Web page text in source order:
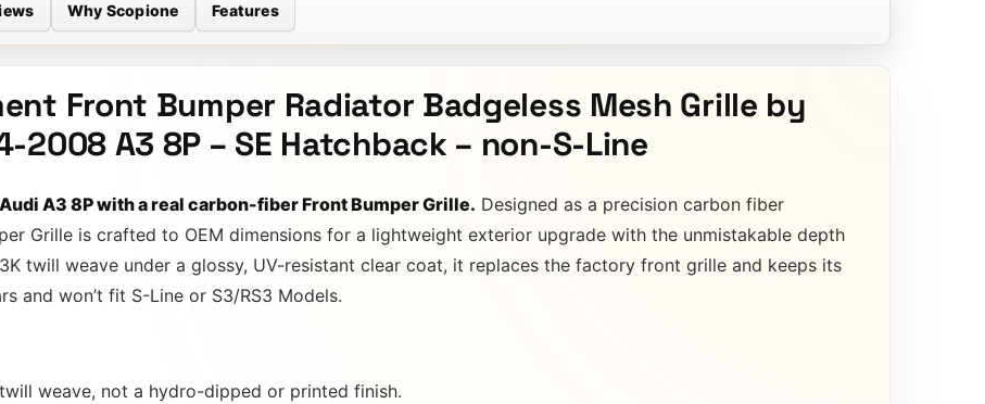
Why Scopione Features
Front Bumper Radiator Badgeless Mesh Grille by
A3 8P – SE Hatchback – non-S-Line
A3 8P with a real carbon-fiber Front Bumper Grille. Designed as a precision carbon fiber
Grille is crafted to OEM dimensions for a lightweight exterior upgrade with the unmistakable depth
twill weave under a glossy, UV-resistant clear coat, it replaces the factory front grille and keeps its
and won’t fit S-Line or S3/RS3 Models.
weave, not a hydro-dipped or printed finish.